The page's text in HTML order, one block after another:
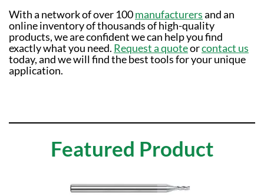
With a network of over 100manufacturersand an
online inventory of thousands of high-quality
products, we are confident we can help you find
exactly what you need. Request a quoteorcontact us
today, and we will find the best tools for your unique
application.
Featured Product